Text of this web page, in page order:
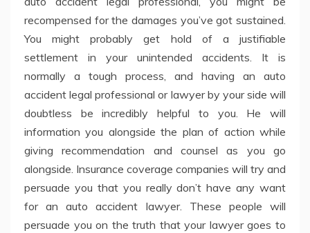
recompensed for the damages you’ve got sustained.
You might probably get hold of a justifiable
settlement in your unintended accidents. It is
normally a tough process, and having an auto
accident legal professional or lawyer by your side will
doubtless be incredibly helpful to you. He will
information you alongside the plan of action while
giving recommendation and counsel as you go
alongside. Insurance coverage companies will try and
persuade you that you really don’t have any want
for an auto accident lawyer. These people will
persuade you on the truth that your lawyer goes to